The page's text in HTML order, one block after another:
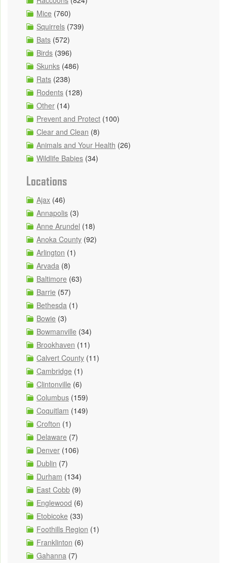
Mice (760)
Squirrels (739)
Bats (572)
Birds (396)
Skunks (486)
Rats (238)
Rodents (128)
Other (14)
Prevent and Protect (100)
Clear and Clean (8)
Animals and Your Health (26)
Wildlife Babies (34)
Locations
Ajax (46)
Annapolis (3)
Anne Arundel (18)
Anoka County (92)
Arlington (1)
Arvada (8)
Baltimore (63)
Barrie (57)
Bethesda (1)
Bowie (3)
Bowmanville (34)
Brookhaven (11)
Calvert County (11)
Cambridge (1)
Clintonville (6)
Columbus (159)
Coquitlam (149)
Crofton (1)
Delaware (7)
Denver (106)
Dublin (7)
Durham (134)
East Cobb (9)
Englewood (6)
Etobicoke (33)
Foothills Region (1)
Franklinton (6)
Gahanna (7)